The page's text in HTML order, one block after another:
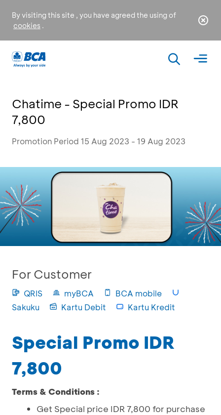
By visiting this site , you have agreed the using of
cookies .
Chatime - Special Promo IDR
7,800
Promotion Period 15 Aug 2023 - 19 Aug 2023
For Customer
QRIS myBCA
BCA mobile
Sakuku
Kartu Debit Kartu Kredit
Special Promo IDR
7,800
Terms & Conditions :
Get Special price IDR 7,800 for purchase